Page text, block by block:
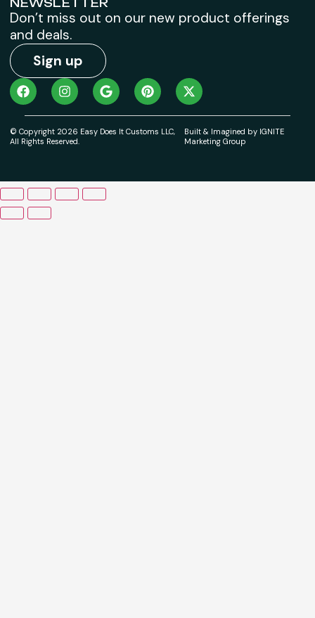
NEWSLETTER
Don’t miss out on our new product offerings
and deals.
Sign up
© Copyright 2026 Easy Does It Customs LLC,
All Rights Reserved.
Built & Imagined by IGNITE
Marketing Group